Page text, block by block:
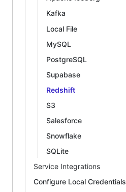
Kafka
Local File
MySQL
PostgreSQL
Supabase
Redshift
S3
Salesforce
Snowflake
SQLite
Service Integrations
Configure Local Credentials